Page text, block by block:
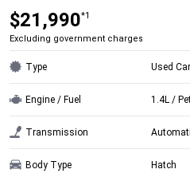
$21,990*1
Excluding government charges
Type Used Car
Engine / Fuel 1.4L /
Transmission
Body Type Hatch